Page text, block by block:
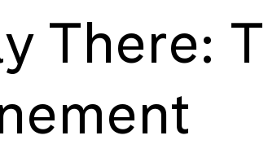
There: